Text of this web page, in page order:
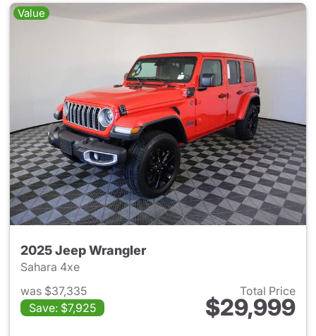
Value
2025 Jeep Wrangler
Sahara 4xe
was $37,335
Save: $7,925
Total Price
$29,999
View details for 2025 Jeep